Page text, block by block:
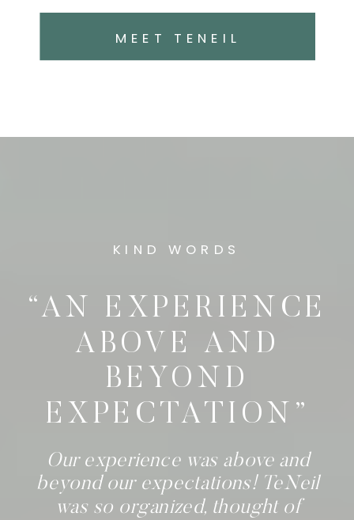
MEET TENEIL
Our experience was above and
beyond our expectations! TeNeil
was so organized, thought of
“AN EXPERIENCE
ABOVE AND
BEYOND
EXPECTATION”
KIND WORDS